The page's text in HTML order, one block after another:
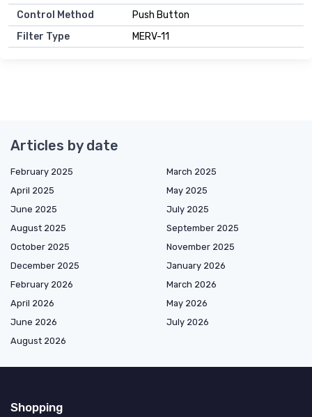
Control Method
Push Button
Filter Type
MERV-11
Articles by date
February 2025
March 2025
April 2025
May 2025
June 2025
July 2025
August 2025
September 2025
October 2025
November 2025
December 2025
January 2026
February 2026
March 2026
April 2026
May 2026
June 2026
July 2026
August 2026
Shopping